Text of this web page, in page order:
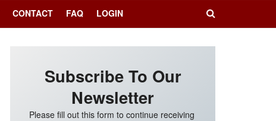
CONTACT FAQ LOGIN
Subscribe To Our
Newsletter
Please fill out this form to continue receiving